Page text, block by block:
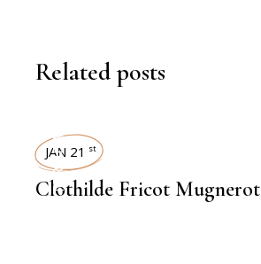
Related posts
INTERVIEWS
JAN 21 st
Clothilde Fricot Mugnerot